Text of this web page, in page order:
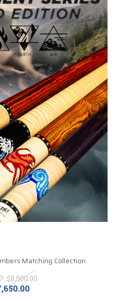
Matching Collection
$8,500.00